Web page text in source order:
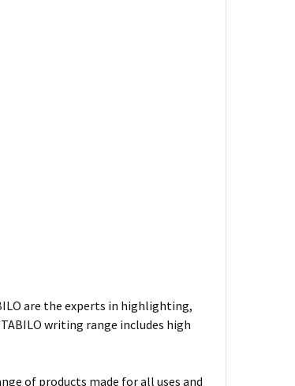
are the experts in highlighting,
writing range includes high
of products made for all uses and